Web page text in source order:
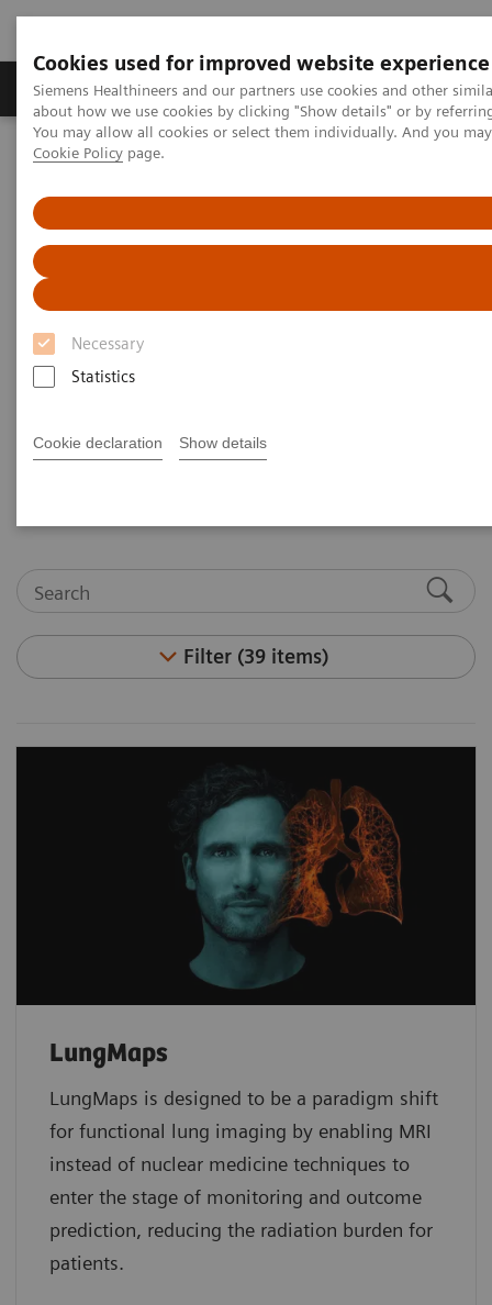
Cookies used for improved website experience
Siemens Healthineers and our partners use cookies and other
about how we use cookies by clicking "Show details" or by
You may allow all cookies or select them individually. And you
Cookie Policy page.
Necessary
Statistics
Cookie declaration Show details
Produtos e serviços Especialidades Clínicas e
Siemens Healthineers Brasil
Aplicações Clínicas
Magnetic Resonance Imaging -
Clinical Software Applications
scanners - keeping them state of the art and
Filter (39 items)
LungMaps
LungMaps is designed to be a paradigm shift
for functional lung imaging by enabling MRI
instead of nuclear medicine techniques to
enter the stage of monitoring and outcome
prediction, reducing the radiation burden for
patients.